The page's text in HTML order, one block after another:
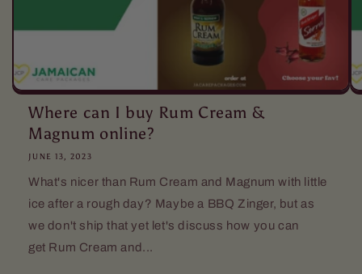
Where can I buy Rum Cream &
Magnum online?
JUNE 13, 2023
What's nicer than Rum Cream and Magnum with little
ice after a rough day? Maybe a BBQ Zinger, but as
we don't ship that yet let's discuss how you can
get Rum Cream and...